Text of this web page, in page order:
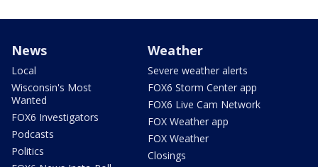
News
Local
Wisconsin's Most
Wanted
FOX6 Investigators
Podcasts
Politics
Weather
Severe weather alerts
FOX6 Storm Center app
FOX6 Live Cam Network
FOX Weather app
FOX Weather
Closings